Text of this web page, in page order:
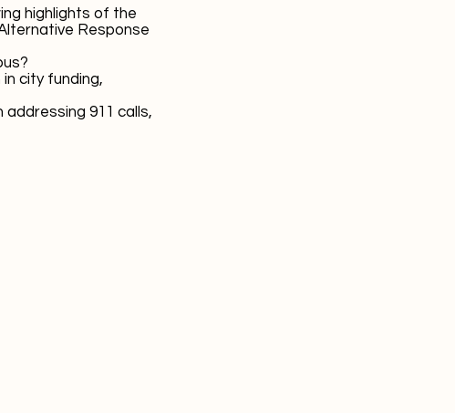
highlights of the
Response
city funding,
911 calls,